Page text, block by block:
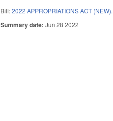
Bill:2022 APPROPRIATIONS ACT (NEW).
Summary date:Jun 28 2022